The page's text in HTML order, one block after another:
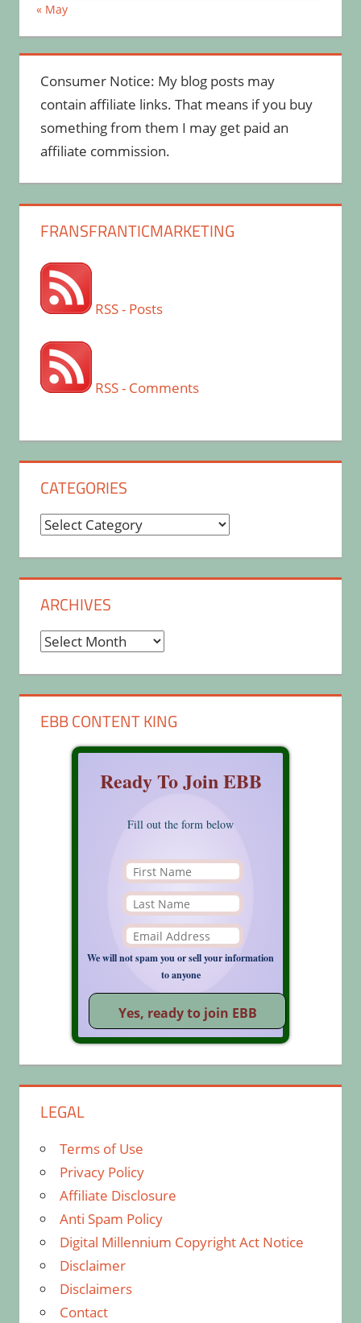
« May
Consumer Notice: My blog posts may
contain affiliate links. That means if you buy
something from them I may get paid an
affiliate commission.
FRANSFRANTICMARKETING
RSS - Posts
RSS - Comments
CATEGORIES
Categories
ARCHIVES
Archives
EBB CONTENT KING
Ready To Join EBB
Fill out the form below
We will not spam you or sell your information
to anyone
LEGAL
Terms of Use
Privacy Policy
Affiliate Disclosure
Anti Spam Policy
Digital Millennium Copyright Act Notice
Disclaimer
Disclaimers
Contact